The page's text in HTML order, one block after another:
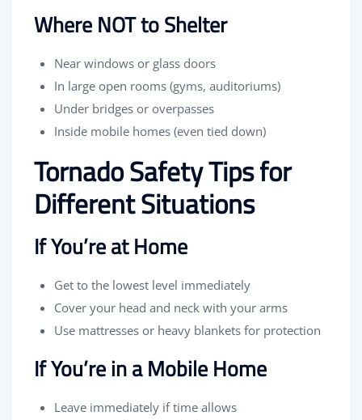
Where NOT to Shelter
Near windows or glass doors
In large open rooms (gyms, auditoriums)
Under bridges or overpasses
Inside mobile homes (even tied down)
Tornado Safety Tips for
Different Situations
If You’re at Home
Get to the lowest level immediately
Cover your head and neck with your arms
Use mattresses or heavy blankets for protection
If You’re in a Mobile Home
Leave immediately if time allows